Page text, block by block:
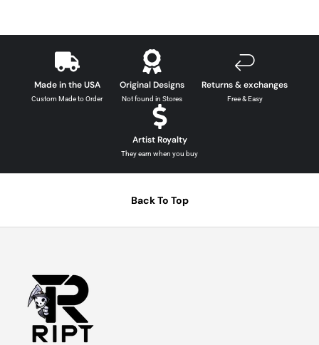
Made in the USA
Custom Made to Order
Original Designs
Not found in Stores
Returns & exchanges
Free & Easy
Artist Royalty
They earn when you buy
Back To Top